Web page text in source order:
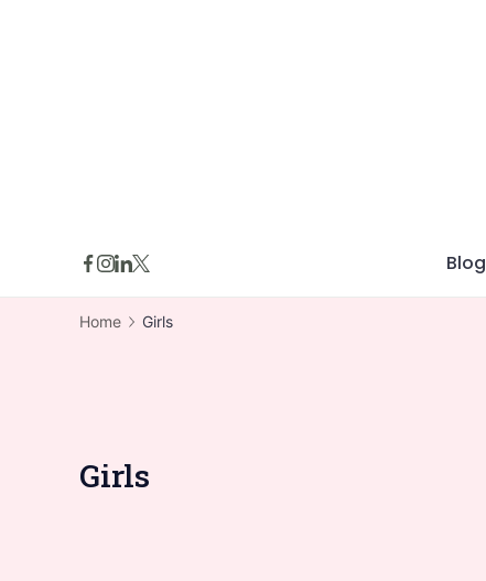
Blog
Home Girls
Girls